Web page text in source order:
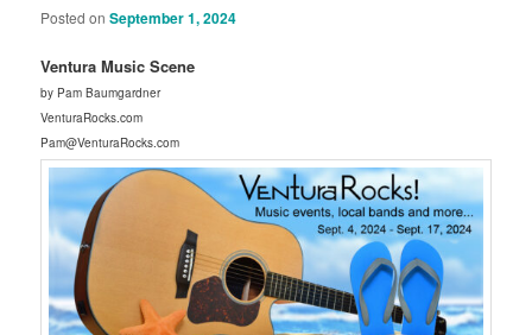
Posted onSeptember 1, 2024
Ventura Music Scene
by Pam Baumgardner
VenturaRocks.com
Pam@VenturaRocks.com